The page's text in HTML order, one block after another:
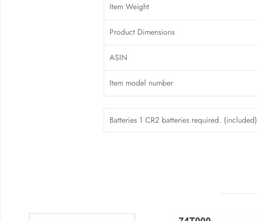
Item Weight
Product Dimensions
ASIN
Item model number
Batteries 1 CR2 batteries required. (included)